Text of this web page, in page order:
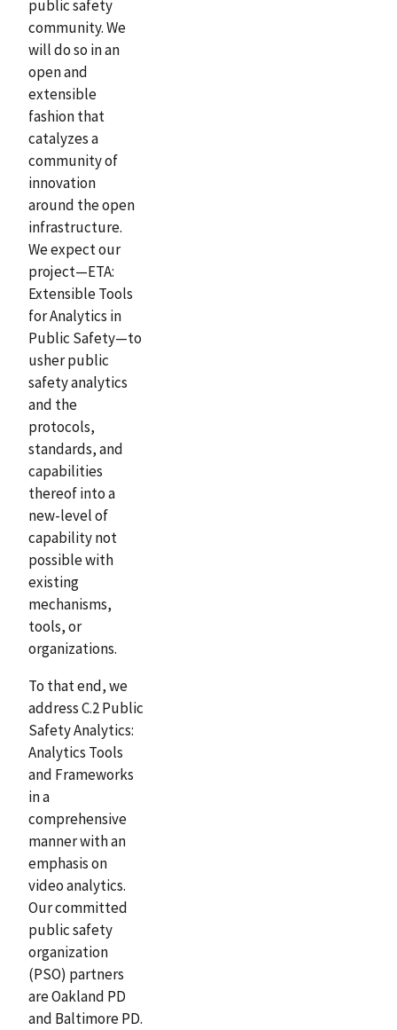
public safety
community. We
will do so in an
open and
extensible
fashion that
catalyzes a
community of
innovation
around the open
infrastructure.
We expect our
project—ETA:
Extensible Tools
for Analytics in
Public Safety—to
usher public
safety analytics
and the
protocols,
standards, and
capabilities
thereof into a
new-level of
capability not
possible with
existing
mechanisms,
tools, or
organizations.
To that end, we
address C.2 Public
Safety Analytics:
Analytics Tools
and Frameworks
in a
comprehensive
manner with an
emphasis on
video analytics.
Our committed
public safety
organization
(PSO) partners
are Oakland PD
and Baltimore PD.